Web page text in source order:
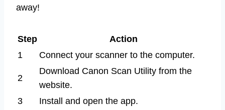
away!
Step
Action
1
Connect your scanner to the computer.
2
Download Canon Scan Utility from the
website.
3
Install and open the app.